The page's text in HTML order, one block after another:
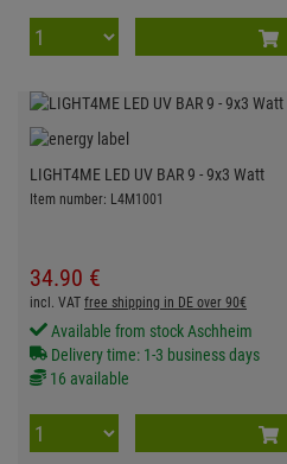
LIGHT4ME LED UV BAR 9 - 9x3 Watt
Item number: L4M1001
34.90 €
incl. VAT free shipping in DE over 90€
Available from stock Aschheim
Delivery time: 1-3 business days
16 available